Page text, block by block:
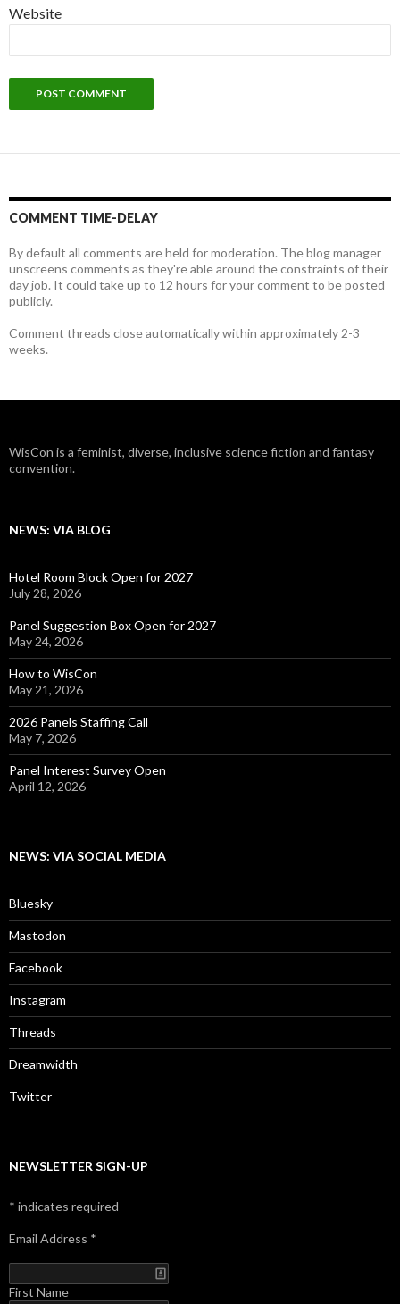
Website
COMMENT TIME-DELAY
By default all comments are held for moderation. The blog manager
unscreens comments as they're able around the constraints of their
day job. It could take up to 12 hours for your comment to be posted
publicly.
Comment threads close automatically within approximately 2-3
weeks.
WisCon is a feminist, diverse, inclusive science fiction and fantasy
convention.
NEWS: VIA BLOG
Hotel Room Block Open for 2027
July 28, 2026
Panel Suggestion Box Open for 2027
May 24, 2026
How to WisCon
May 21, 2026
2026 Panels Staffing Call
May 7, 2026
Panel Interest Survey Open
April 12, 2026
NEWS: VIA SOCIAL MEDIA
Bluesky
Mastodon
Facebook
Instagram
Threads
Dreamwidth
Twitter
NEWSLETTER SIGN-UP
* indicates required
Email Address *
First Name